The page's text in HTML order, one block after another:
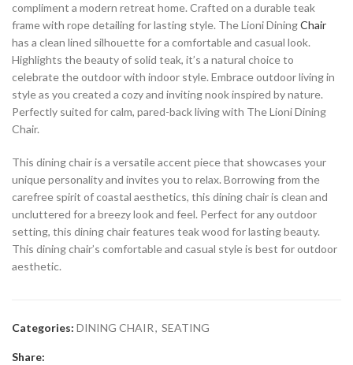
compliment a modern retreat home. Crafted on a durable teak
frame with rope detailing for lasting style. The Lioni DiningChair
has a clean lined silhouette for a comfortable and casual look.
Highlights the beauty of solid teak, it’s a natural choice to
celebrate the outdoor with indoor style. Embrace outdoor living in
style as you created a cozy and inviting nook inspired by nature.
Perfectly suited for calm, pared-back living with The Lioni Dining
Chair.
This dining chair is a versatile accent piece that showcases your
unique personality and invites you to relax. Borrowing from the
carefree spirit of coastal aesthetics, this dining chair is clean and
uncluttered for a breezy look and feel. Perfect for any outdoor
setting, this dining chair features teak wood for lasting beauty.
This dining chair’s comfortable and casual style is best for outdoor
aesthetic.
Categories: DINING CHAIR, SEATING
Share: